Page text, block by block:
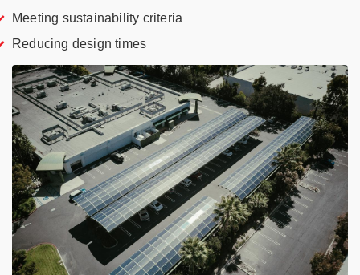
Meeting sustainability criteria
Reducing design times